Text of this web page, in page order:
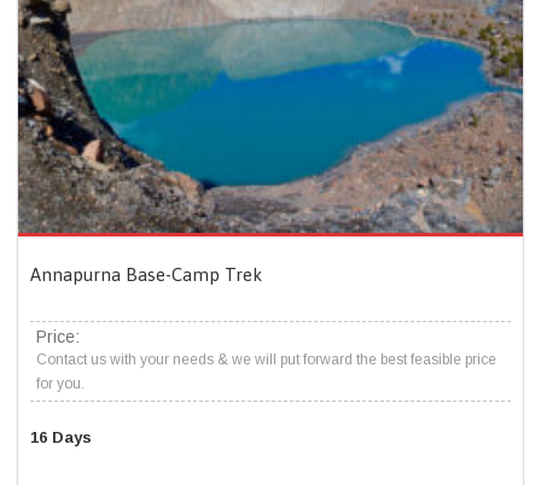
Annapurna Base-Camp Trek
Price:
Contact us with your needs & we will put forward the best feasible price
for you.
16 Days